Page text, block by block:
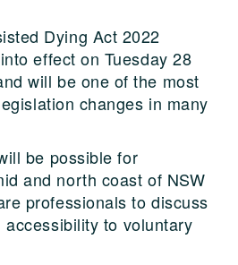
Dying Act 2022
effect on Tuesday28
will be one of the most
changes in many
be possible for
and north coast of NSW
professionals to discuss
to voluntary